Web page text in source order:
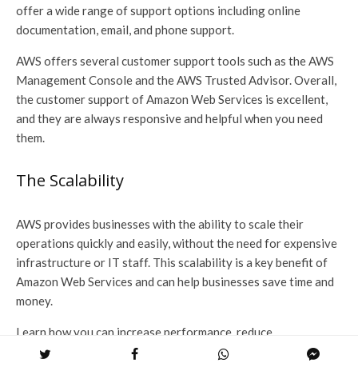
offer a wide range of support options including online
documentation, email, and phone support.
AWS offers several customer support tools such as the AWS
Management Console and the AWS Trusted Advisor. Overall,
the customer support of Amazon Web Services is excellent,
and they are always responsive and helpful when you need
them.
The Scalability
AWS provides businesses with the ability to scale their
operations quickly and easily, without the need for expensive
infrastructure or IT staff. This scalability is a key benefit of
Amazon Web Services and can help businesses save time and
money.
Learn how you can increase performance, reduce
development costs, and improve time to market with highly